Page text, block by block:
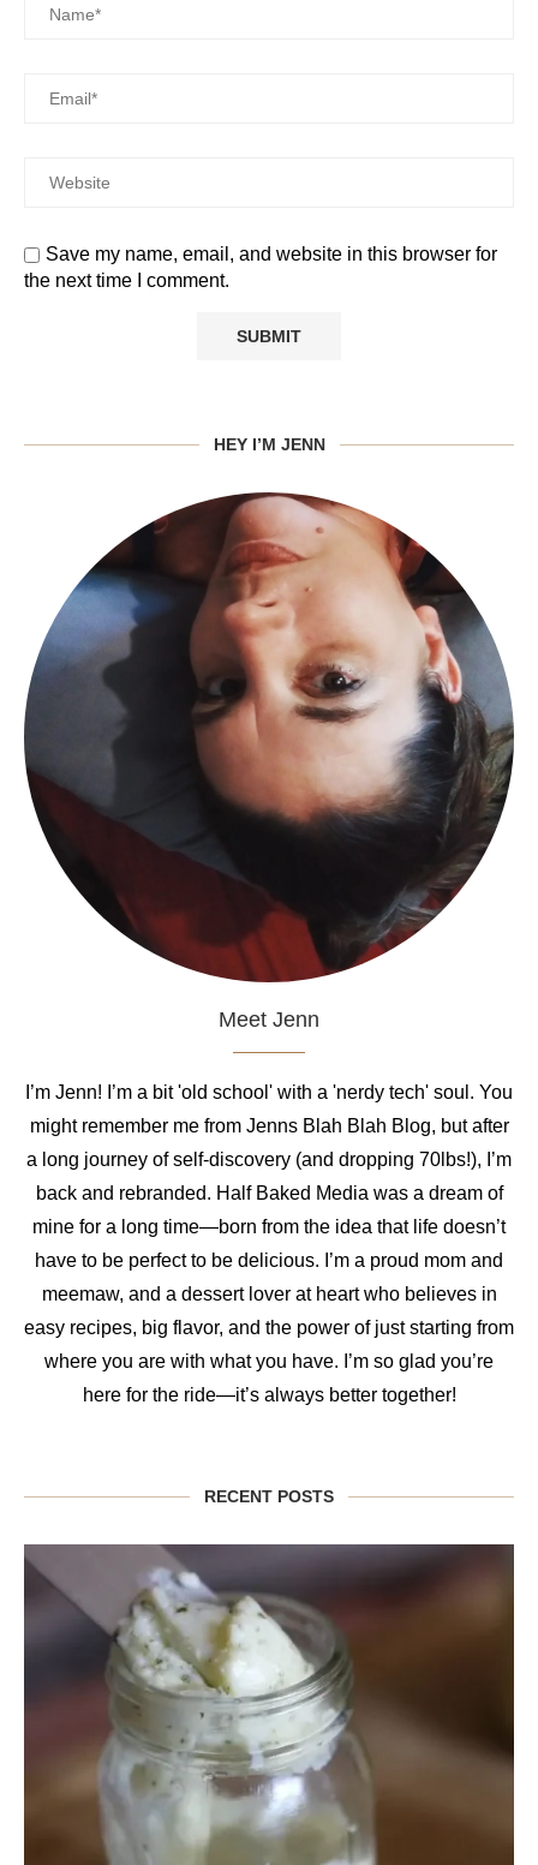
Save my name, email, and website in this browser for
the next time I comment.
HEY I’M JENN
Meet Jenn
I’m Jenn! I’m a bit 'old school' with a 'nerdy tech' soul. You
might remember me from Jenns Blah Blah Blog, but after
a long journey of self-discovery (and dropping 70lbs!), I’m
back and rebranded. Half Baked Media was a dream of
mine for a long time—born from the idea that life doesn’t
have to be perfect to be delicious. I’m a proud mom and
meemaw, and a dessert lover at heart who believes in
easy recipes, big flavor, and the power of just starting from
where you are with what you have. I’m so glad you’re
here for the ride—it’s always better together!
RECENT POSTS